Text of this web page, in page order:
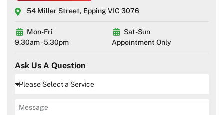
54 Miller Street, Epping VIC 3076
Mon-Fri
9.30am - 5.30pm
Sat-Sun
Appointment Only
Ask Us A Question